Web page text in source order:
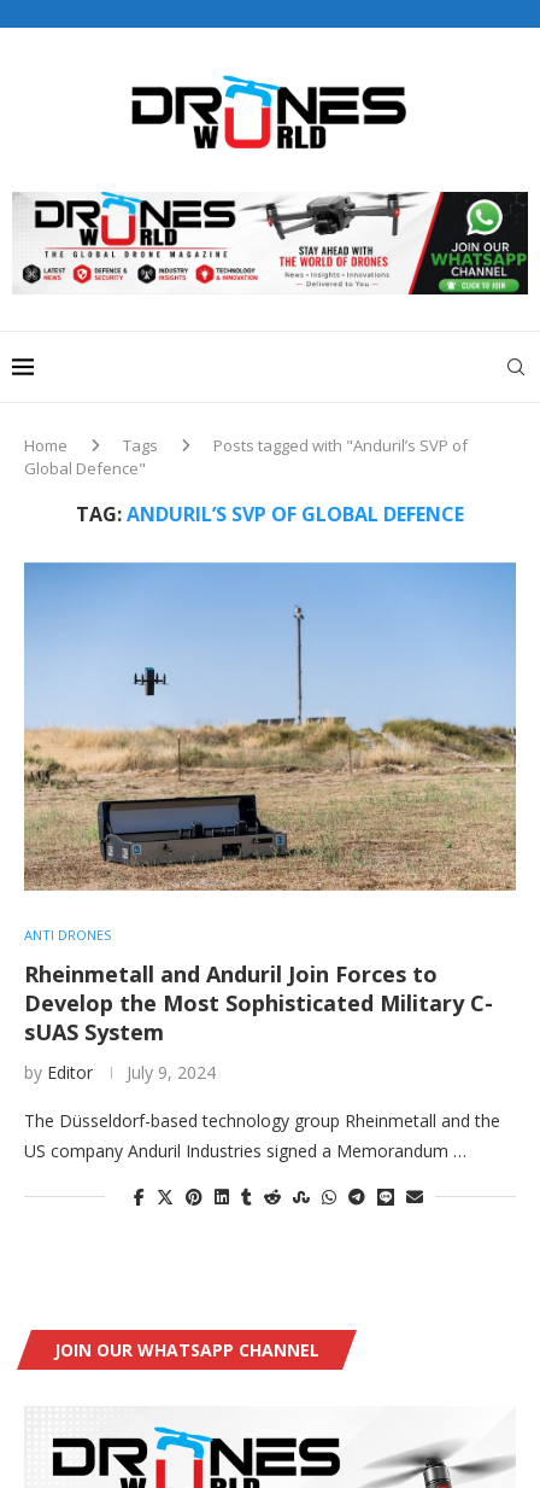
editorial@dronesworldmag.com
+44 7855771217
Home Tags
Posts tagged with "Anduril’s SVP of
Global Defence"
TAG:ANDURIL’S SVP OF GLOBAL DEFENCE
ANTI DRONES
Rheinmetall and Anduril Join Forces to
Develop the Most Sophisticated Military C-
sUAS System
by Editor July 9, 2024
The Düsseldorf-based technology group Rheinmetall and the
US company Anduril Industries signed a Memorandum …
JOIN OUR WHATSAPP CHANNEL